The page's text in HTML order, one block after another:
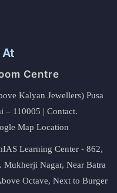
Centre
Kalyan Jewellers) Pusa
– 110005 | Contact.
Map Location
Learning Center - 862,
Mukherji Nagar, Near Batra
Octave, Next to Burger